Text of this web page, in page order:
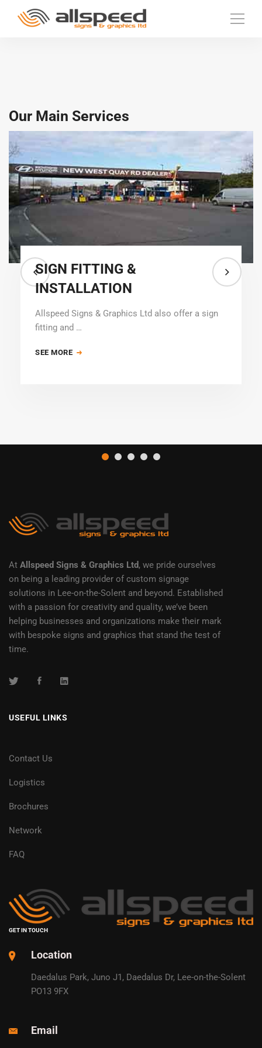
Our Main Services
SIGN FITTING &
INSTALLATION
Allspeed Signs & Graphics Ltd also offer a sign
fitting and …
SEE MORE
At Allspeed Signs & Graphics Ltd, we pride ourselves
on being a leading provider of custom signage
solutions in Lee-on-the-Solent and beyond. Established
with a passion for creativity and quality, we’ve been
helping businesses and organizations make their mark
with bespoke signs and graphics that stand the test of
time.
USEFUL LINKS
Contact Us
Logistics
Brochures
Network
FAQ
GET IN TOUCH
Location
Daedalus Park, Juno J1, Daedalus Dr, Lee-on-the-Solent
PO13 9FX
Email